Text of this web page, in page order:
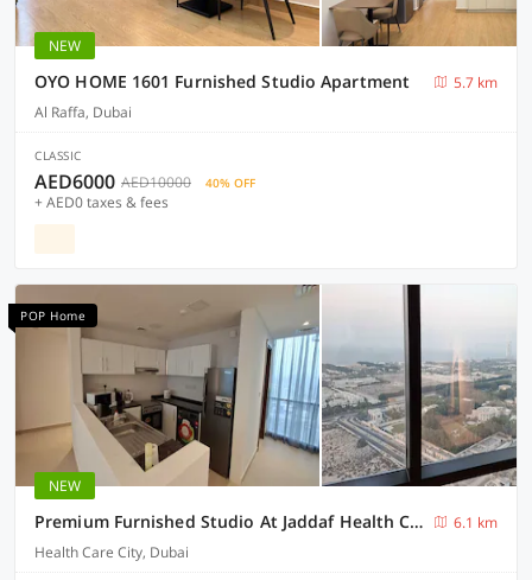
NEW
OYO HOME 1601 Furnished Studio Apartment
5.7 km
Al Raffa, Dubai
CLASSIC
AED6000 AED10000 40% OFF
+ AED0 taxes & fees
POP Home
NEW
Premium Furnished Studio At Jaddaf Health Care City Awg2
6.1 km
Health Care City, Dubai